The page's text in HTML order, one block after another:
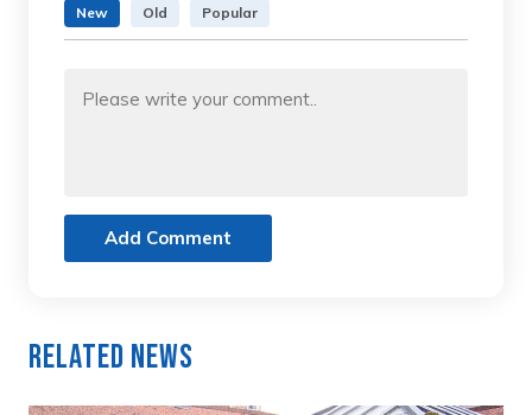
New Old Popular
Add Comment
Related News